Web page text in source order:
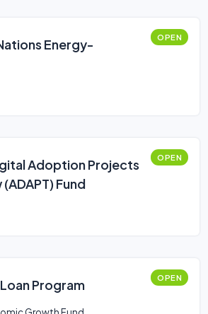
Energy-
OPEN
Adoption Projects
Fund
OPEN
Program OPEN